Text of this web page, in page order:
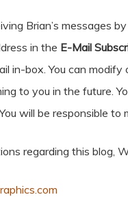
Brian’s messages
in the E-Mail
in-box. You can
to you in the future.
will be responsible
regarding this blog,